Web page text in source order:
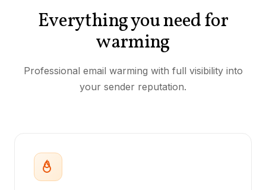
Everything you need for
warming
Professional email warming with full visibility into
your sender reputation.